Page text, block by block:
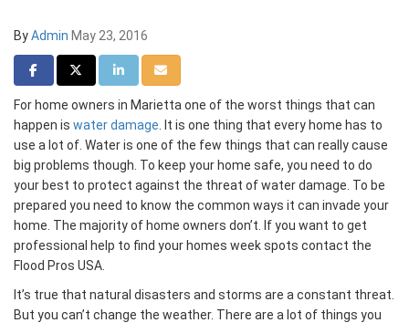
ByAdmin May 23, 2016
Share on Facebook
Share on Twitter
Share on LinkedIn
Share via Email
For home owners in Marietta one of the worst things that can
happen is water damage . It is one thing that every home has to
use a lot of. Water is one of the few things that can really cause
big problems though. To keep your home safe, you need to do
your best to protect against the threat of water damage. To be
prepared you need to know the common ways it can invade your
home. The majority of home owners don’t. If you want to get
professional help to find your homes week spots contact the
Flood Pros USA.
It’s true that natural disasters and storms are a constant threat.
But you can’t change the weather. There are a lot of things you